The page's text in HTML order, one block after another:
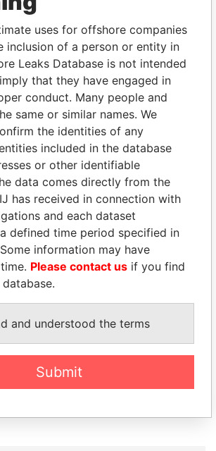
their relatives and associates.
Paradise
Papers
Panama Papers
TIMCHENKO
President Vladimir Putin's
EXPLORE ALL
uses for offshore companies
inclusion of a person or entity in
Leaks Database is not intended
that they have engaged in
conduct. Many people and
same or similar names. We
the identities of any
included in the database
or other identifiable
data comes directly from the
has received in connection with
and each dataset
defined time period specified in
information may have
Please contact us if you find
and understood the terms
Submit